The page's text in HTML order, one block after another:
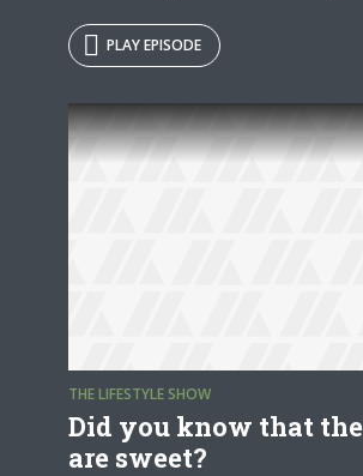
PLAY EPISODE
THE LIFESTYLE SHOW
Did you know that
are sweet?